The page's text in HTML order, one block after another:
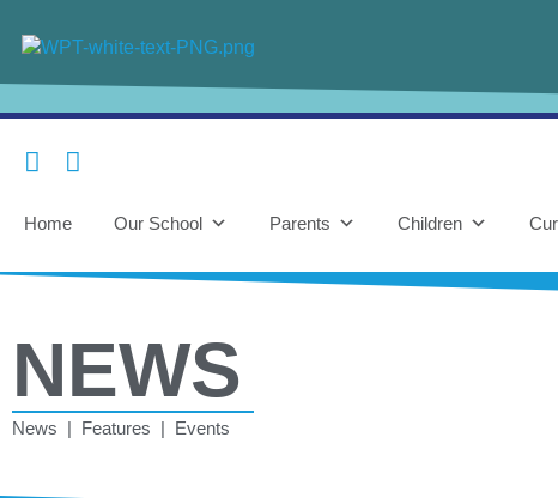
Home Our School Parents Children
NEWS
News | Features | Events